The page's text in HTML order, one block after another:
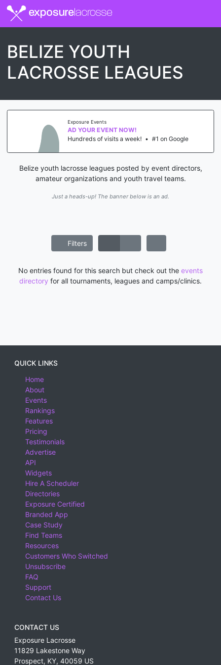
exposurelacrosse
BELIZE YOUTH
LACROSSE LEAGUES
Exposure Events
AD YOUR EVENT NOW!
Hundreds of visits a week! • #1 on Google
Belize youth lacrosse leagues posted by event directors,
amateur organizations and youth travel teams.
Just a heads-up! The banner below is an ad.
Filters
No entries found for this search but check out the events
directory for all tournaments, leagues and camps/clinics.
QUICK LINKS
Home
About
Events
Rankings
Features
Pricing
Testimonials
Advertise
API
Widgets
Hire A Scheduler
Directories
Exposure Certified
Branded App
Case Study
Find Teams
Resources
Customers Who Switched
Unsubscribe
FAQ
Support
Contact Us
CONTACT US
Exposure Lacrosse
11829 Lakestone Way
Prospect, KY, 40059 US